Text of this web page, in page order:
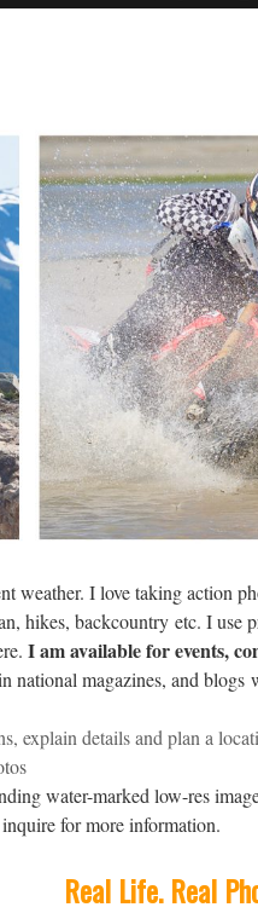
weather. I love taking action
hikes, backcountry etc. I use
I am available for events,
national magazines, and
explain details and plan a
water-marked low-res
inquire for more information.
Real Life. Real